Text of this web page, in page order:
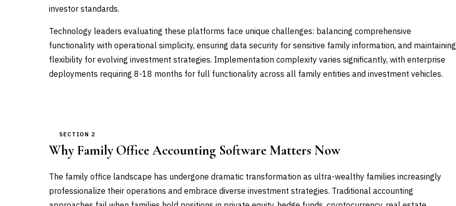
investor standards.
Technology leaders evaluating these platforms face unique challenges: balancing comprehensive
functionality with operational simplicity, ensuring data security for sensitive family information, and maintaining
flexibility for evolving investment strategies. Implementation complexity varies significantly, with enterprise
deployments requiring 8-18 months for full functionality across all family entities and investment vehicles.
SECTION 2
Why Family Office Accounting Software Matters Now
The family office landscape has undergone dramatic transformation as ultra-wealthy families increasingly
professionalize their operations and embrace diverse investment strategies. Traditional accounting